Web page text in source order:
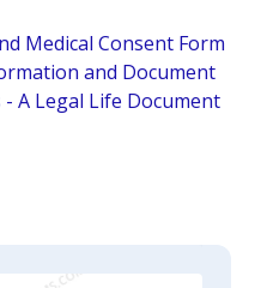
Medical Consent Form
and Document
A Legal Life Document